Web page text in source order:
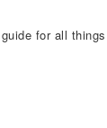
for all